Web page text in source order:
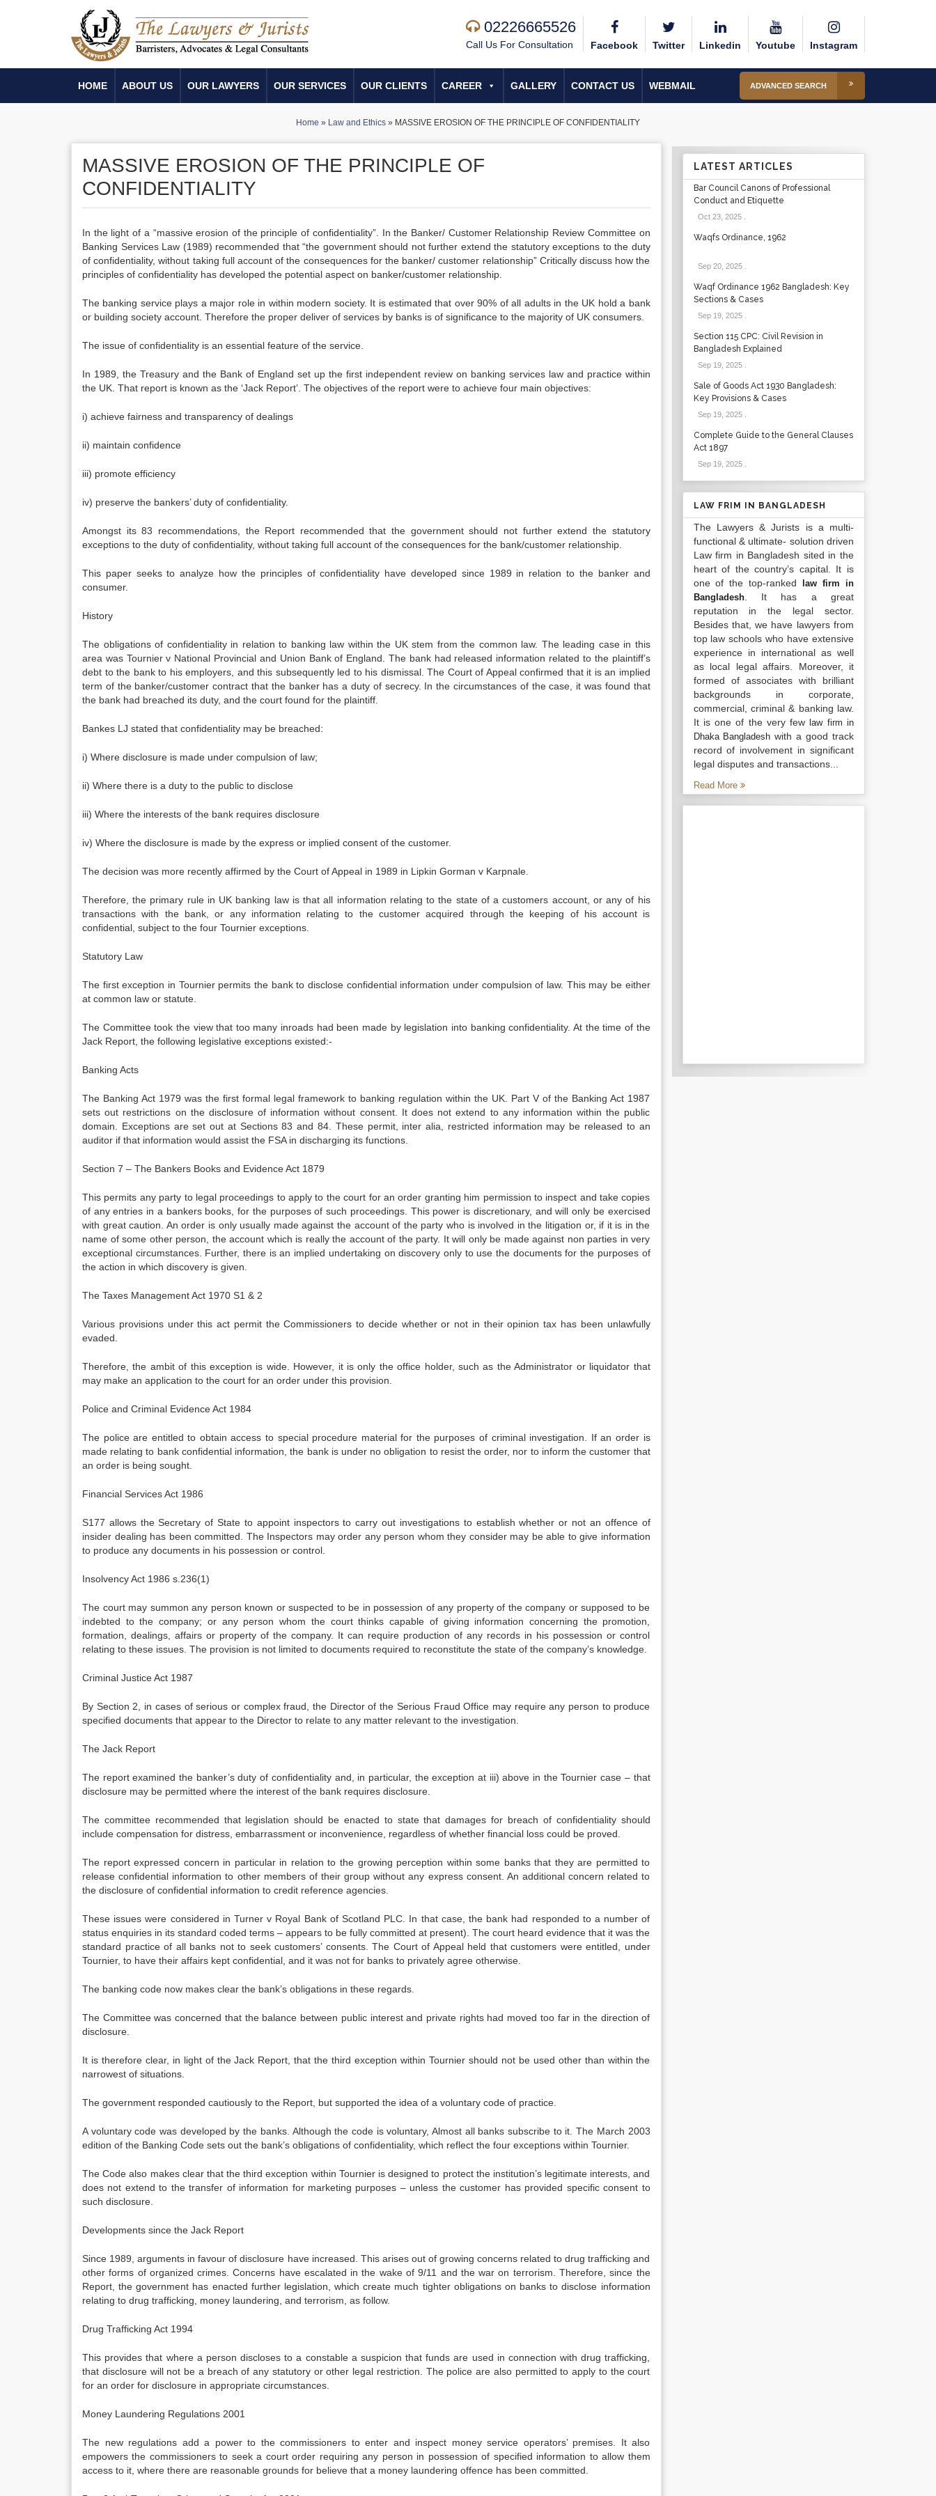
02226665526
Call Us For Consultation Facebook Twitter Linkedin Youtube Instagram
HOME ABOUT US OUR LAWYERS OUR SERVICES OUR CLIENTS CAREER GALLERY CONTACT US WEBMAIL ADVANCED SEARCH
Home » Law and Ethics » MASSIVE EROSION OF THE PRINCIPLE OF CONFIDENTIALITY
MASSIVE EROSION OF THE PRINCIPLE OF
CONFIDENTIALITY
In the light of a “massive erosion of the principle of confidentiality”. In the Banker/ Customer Relationship Review Committee on
Banking Services Law (1989) recommended that “the government should not further extend the statutory exceptions to the duty
of confidentiality, without taking full account of the consequences for the banker/ customer relationship” Critically discuss how the
principles of confidentiality has developed the potential aspect on banker/customer relationship.
The banking service plays a major role in within modern society. It is estimated that over 90% of all adults in the UK hold a bank
or building society account. Therefore the proper deliver of services by banks is of significance to the majority of UK consumers.
The issue of confidentiality is an essential feature of the service.
In 1989, the Treasury and the Bank of England set up the first independent review on banking services law and practice within
the UK. That report is known as the ‘Jack Report’. The objectives of the report were to achieve four main objectives:
i) achieve fairness and transparency of dealings
ii) maintain confidence
iii) promote efficiency
iv) preserve the bankers’ duty of confidentiality.
Amongst its 83 recommendations, the Report recommended that the government should not further extend the statutory
exceptions to the duty of confidentiality, without taking full account of the consequences for the bank/customer relationship.
This paper seeks to analyze how the principles of confidentiality have developed since 1989 in relation to the banker and
consumer.
History
The obligations of confidentiality in relation to banking law within the UK stem from the common law. The leading case in this
area was Tournier v National Provincial and Union Bank of England. The bank had released information related to the plaintiff’s
debt to the bank to his employers, and this subsequently led to his dismissal. The Court of Appeal confirmed that it is an implied
term of the banker/customer contract that the banker has a duty of secrecy. In the circumstances of the case, it was found that
the bank had breached its duty, and the court found for the plaintiff.
Bankes LJ stated that confidentiality may be breached:
i) Where disclosure is made under compulsion of law;
ii) Where there is a duty to the public to disclose
iii) Where the interests of the bank requires disclosure
iv) Where the disclosure is made by the express or implied consent of the customer.
The decision was more recently affirmed by the Court of Appeal in 1989 in Lipkin Gorman v Karpnale.
Therefore, the primary rule in UK banking law is that all information relating to the state of a customers account, or any of his
transactions with the bank, or any information relating to the customer acquired through the keeping of his account is
confidential, subject to the four Tournier exceptions.
Statutory Law
The first exception in Tournier permits the bank to disclose confidential information under compulsion of law. This may be either
at common law or statute.
The Committee took the view that too many inroads had been made by legislation into banking confidentiality. At the time of the
Jack Report, the following legislative exceptions existed:-
Banking Acts
The Banking Act 1979 was the first formal legal framework to banking regulation within the UK. Part V of the Banking Act 1987
sets out restrictions on the disclosure of information without consent. It does not extend to any information within the public
domain. Exceptions are set out at Sections 83 and 84. These permit, inter alia, restricted information may be released to an
auditor if that information would assist the FSA in discharging its functions.
Section 7 – The Bankers Books and Evidence Act 1879
This permits any party to legal proceedings to apply to the court for an order granting him permission to inspect and take copies
of any entries in a bankers books, for the purposes of such proceedings. This power is discretionary, and will only be exercised
with great caution. An order is only usually made against the account of the party who is involved in the litigation or, if it is in the
name of some other person, the account which is really the account of the party. It will only be made against non parties in very
exceptional circumstances. Further, there is an implied undertaking on discovery only to use the documents for the purposes of
the action in which discovery is given.
The Taxes Management Act 1970 S1 & 2
Various provisions under this act permit the Commissioners to decide whether or not in their opinion tax has been unlawfully
evaded.
Therefore, the ambit of this exception is wide. However, it is only the office holder, such as the Administrator or liquidator that
may make an application to the court for an order under this provision.
Police and Criminal Evidence Act 1984
The police are entitled to obtain access to special procedure material for the purposes of criminal investigation. If an order is
made relating to bank confidential information, the bank is under no obligation to resist the order, nor to inform the customer that
an order is being sought.
Financial Services Act 1986
S177 allows the Secretary of State to appoint inspectors to carry out investigations to establish whether or not an offence of
insider dealing has been committed. The Inspectors may order any person whom they consider may be able to give information
to produce any documents in his possession or control.
Insolvency Act 1986 s.236(1)
The court may summon any person known or suspected to be in possession of any property of the company or supposed to be
indebted to the company; or any person whom the court thinks capable of giving information concerning the promotion,
formation, dealings, affairs or property of the company. It can require production of any records in his possession or control
relating to these issues. The provision is not limited to documents required to reconstitute the state of the company’s knowledge.
Criminal Justice Act 1987
By Section 2, in cases of serious or complex fraud, the Director of the Serious Fraud Office may require any person to produce
specified documents that appear to the Director to relate to any matter relevant to the investigation.
The Jack Report
The report examined the banker’s duty of confidentiality and, in particular, the exception at iii) above in the Tournier case – that
disclosure may be permitted where the interest of the bank requires disclosure.
The committee recommended that legislation should be enacted to state that damages for breach of confidentiality should
include compensation for distress, embarrassment or inconvenience, regardless of whether financial loss could be proved.
The report expressed concern in particular in relation to the growing perception within some banks that they are permitted to
release confidential information to other members of their group without any express consent. An additional concern related to
the disclosure of confidential information to credit reference agencies.
These issues were considered in Turner v Royal Bank of Scotland PLC. In that case, the bank had responded to a number of
status enquiries in its standard coded terms – appears to be fully committed at present). The court heard evidence that it was the
standard practice of all banks not to seek customers’ consents. The Court of Appeal held that customers were entitled, under
Tournier, to have their affairs kept confidential, and it was not for banks to privately agree otherwise.
The banking code now makes clear the bank’s obligations in these regards.
The Committee was concerned that the balance between public interest and private rights had moved too far in the direction of
disclosure.
It is therefore clear, in light of the Jack Report, that the third exception within Tournier should not be used other than within the
narrowest of situations.
The government responded cautiously to the Report, but supported the idea of a voluntary code of practice.
A voluntary code was developed by the banks. Although the code is voluntary, Almost all banks subscribe to it. The March 2003
edition of the Banking Code sets out the bank’s obligations of confidentiality, which reflect the four exceptions within Tournier.
The Code also makes clear that the third exception within Tournier is designed to protect the institution’s legitimate interests, and
does not extend to the transfer of information for marketing purposes – unless the customer has provided specific consent to
such disclosure.
Developments since the Jack Report
Since 1989, arguments in favour of disclosure have increased. This arises out of growing concerns related to drug trafficking and
other forms of organized crimes. Concerns have escalated in the wake of 9/11 and the war on terrorism. Therefore, since the
Report, the government has enacted further legislation, which create much tighter obligations on banks to disclose information
relating to drug trafficking, money laundering, and terrorism, as follow.
Drug Trafficking Act 1994
This provides that where a person discloses to a constable a suspicion that funds are used in connection with drug trafficking,
that disclosure will not be a breach of any statutory or other legal restriction. The police are also permitted to apply to the court
for an order for disclosure in appropriate circumstances.
Money Laundering Regulations 2001
The new regulations add a power to the commissioners to enter and inspect money service operators’ premises. It also
empowers the commissioners to seek a court order requiring any person in possession of specified information to allow them
access to it, where there are reasonable grounds for believe that a money laundering offence has been committed.
LATEST ARTICLES
Bar Council Canons of Professional
Conduct and Etiquette
Oct 23, 2025.
Waqfs Ordinance, 1962
Sep 20, 2025.
Waqf Ordinance 1962 Bangladesh: Key
Sections & Cases
Sep 19, 2025.
Section 115 CPC: Civil Revision in
Bangladesh Explained
Sep 19, 2025.
Sale of Goods Act 1930 Bangladesh:
Key Provisions & Cases
Sep 19, 2025.
Complete Guide to the General Clauses
Act 1897
Sep 19, 2025.
LAW FRIM IN BANGLADESH
The Lawyers & Jurists is a multi-
functional & ultimate- solution driven
Law firm in Bangladesh sited in the
heart of the country’s capital. It is
one of the top-ranked
law firm in
Bangladesh. It has a great
reputation in the legal sector.
Besides that, we have lawyers from
top law schools who have extensive
experience in international as well
as local legal affairs. Moreover, it
formed of associates with brilliant
backgrounds in corporate,
commercial, criminal & banking law.
It is one of the very fewlaw firm in
Dhaka Bangladesh with a good track
record of involvement in significant
legal disputes and transactions...
Read More